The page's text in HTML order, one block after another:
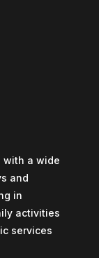
with a wide
and
in
activities
services